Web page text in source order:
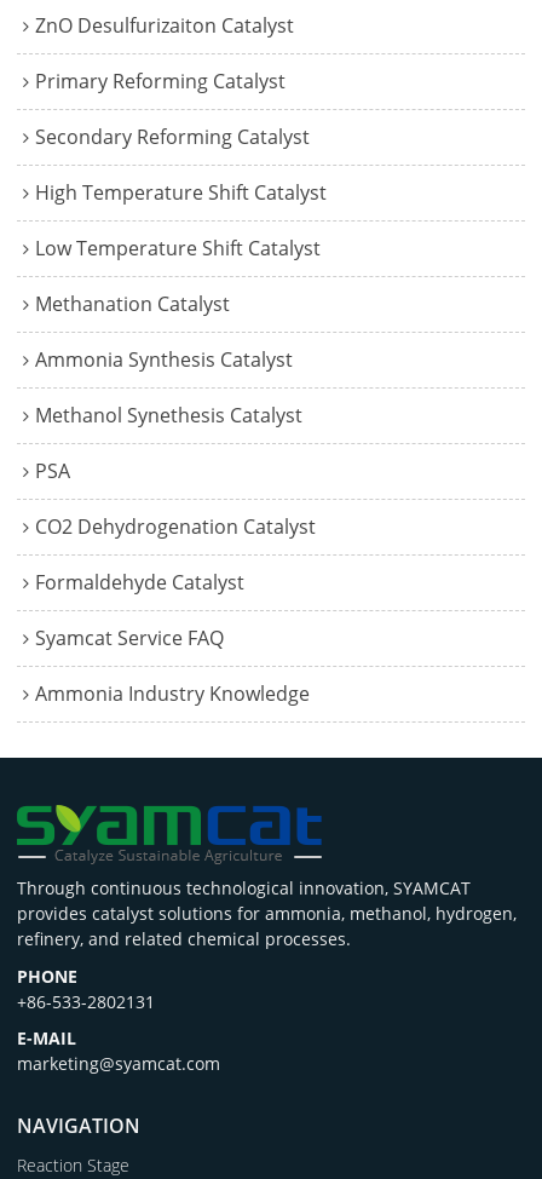
ZnO Desulfurizaiton Catalyst
Primary Reforming Catalyst
Secondary Reforming Catalyst
High Temperature Shift Catalyst
Low Temperature Shift Catalyst
Methanation Catalyst
Ammonia Synthesis Catalyst
Methanol Synethesis Catalyst
PSA
CO2 Dehydrogenation Catalyst
Formaldehyde Catalyst
Syamcat Service FAQ
Ammonia Industry Knowledge
Through continuous technological innovation, SYAMCAT
provides catalyst solutions for ammonia, methanol, hydrogen,
refinery, and related chemical processes.
PHONE
+86-533-2802131
E-MAIL
marketing@syamcat.com
NAVIGATION
Reaction Stage